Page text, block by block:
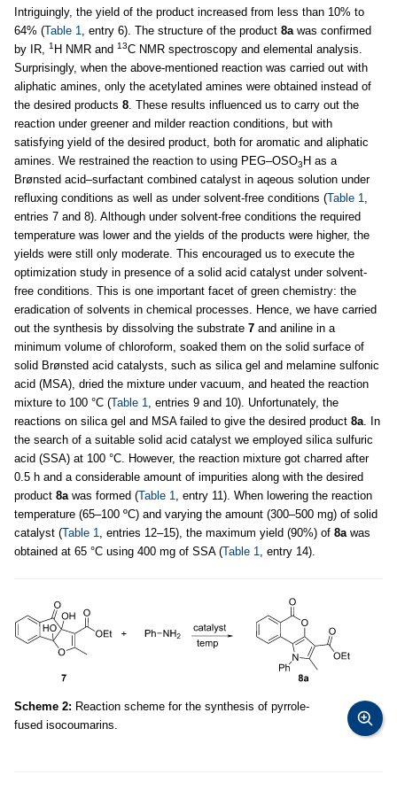
Intriguingly, the yield of the product increased from less than 10% to
64% (Table 1, entry 6). The structure of the product 8awas confirmed
by IR, 1 H NMR and 13C NMR spectroscopy and elemental analysis.
Surprisingly, when the above-mentioned reaction was carried out with
aliphatic amines, only the acetylated amines were obtained instead of
the desired products 8. These results influenced us to carry out the
reaction under greener and milder reaction conditions, but with
satisfying yield of the desired product, both for aromatic and aliphatic
amines. We restrained the reaction to using PEG–OSO3 H as a
Brønsted acid–surfactant combined catalyst in aqeous solution under
refluxing conditions as well as under solvent-free conditions (Table 1,
entries 7 and 8). Although under solvent-free conditions the required
temperature was lower and the yields of the products were higher, the
yields were still only moderate. This encouraged us to execute the
optimization study in presence of a solid acid catalyst under solvent-
free conditions. This is one important facet of green chemistry: the
eradication of solvents in chemical processes. Hence, we have carried
out the synthesis by dissolving the substrate 7 and aniline in a
minimum volume of chloroform, soaked them on the solid surface of
solid Brønsted acid catalysts, such as silica gel and melamine sulfonic
acid (MSA), dried the mixture under vacuum, and heated the reaction
mixture to 100 °C (Table 1, entries 9 and 10). Unfortunately, the
reactions on silica gel and MSA failed to give the desired product 8a. In
the search of a suitable solid acid catalyst we employed silica sulfuric
acid (SSA) at 100 °C. However, the reaction mixture got charred after
0.5 h and a considerable amount of impurities along with the desired
product 8awas formed (Table 1, entry 11). When lowering the reaction
temperature (65–100 ºC) and varying the amount (300–500 mg) of solid
catalyst (Table 1, entries 12–15), the maximum yield (90%) of 8awas
obtained at 65 °C using 400 mg of SSA (Table 1, entry 14).
Scheme 2: Reaction scheme for the synthesis of pyrrole-
fused isocoumarins.